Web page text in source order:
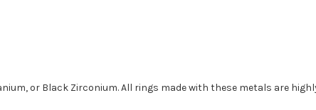
or Black Zirconium. All rings made with these metals are